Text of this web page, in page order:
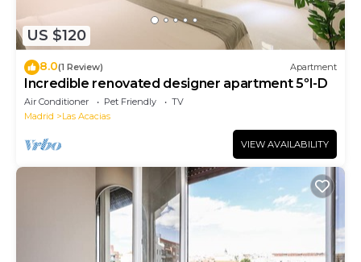
US $120
8.0(1 Review) Apartment
Incredible renovated designer apartment 5ºI-D
Air Conditioner Pet Friendly
TV
Madrid
Las Acacias
VIEW AVAILABILITY